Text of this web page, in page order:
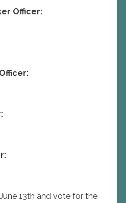
Officer:
13th and vote for the